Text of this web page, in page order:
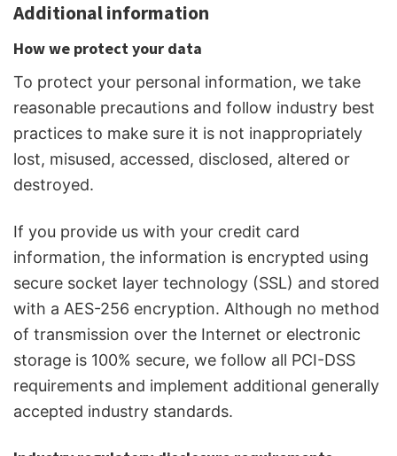
Additional information
How we protect your data
To protect your personal information, we take
reasonable precautions and follow industry best
practices to make sure it is not inappropriately
lost, misused, accessed, disclosed, altered or
destroyed.
If you provide us with your credit card
information, the information is encrypted using
secure socket layer technology (SSL) and stored
with a AES-256 encryption. Although no method
of transmission over the Internet or electronic
storage is 100% secure, we follow all PCI-DSS
requirements and implement additional generally
accepted industry standards.